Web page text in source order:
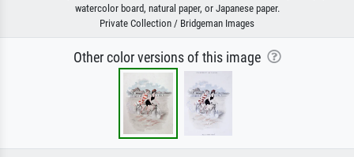
watercolor board, natural paper, or Japanese paper.
Private Collection / Bridgeman Images
Other color versions of this image